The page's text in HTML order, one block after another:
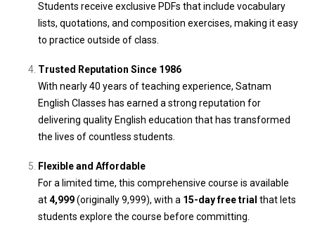
Students receive exclusive PDFs that include vocabulary
lists, quotations, and composition exercises, making it easy
to practice outside of class.
Trusted Reputation Since 1986
With nearly 40 years of teaching experience, Satnam
English Classes has earned a strong reputation for
delivering quality English education that has transformed
the lives of countless students.
Flexible and Affordable
For a limited time, this comprehensive course is available
at₹4,999(originally ₹9,999), with a 15-day free trial that lets
students explore the course before committing.